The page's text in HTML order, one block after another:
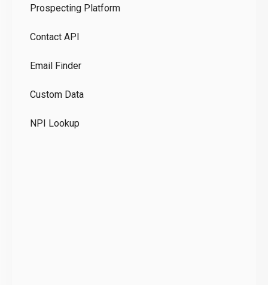
Prospecting Platform
Contact API
Email Finder
Custom Data
NPI Lookup